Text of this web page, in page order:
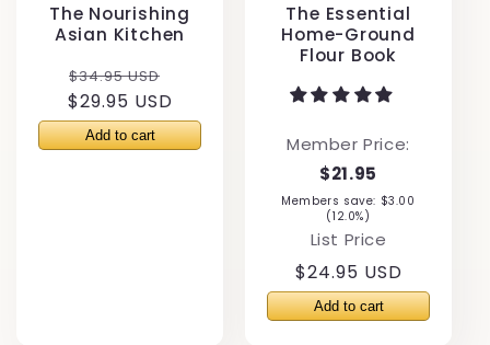
The Nourishing
Asian Kitchen
Regular
price
$34.95 USD
price
$29.95 USD
The Essential
Home-Ground
Flour Book
Member Price:
$21.95
Members save: $3.00
(12.0%)
List Price
Regular
price
$24.95 USD